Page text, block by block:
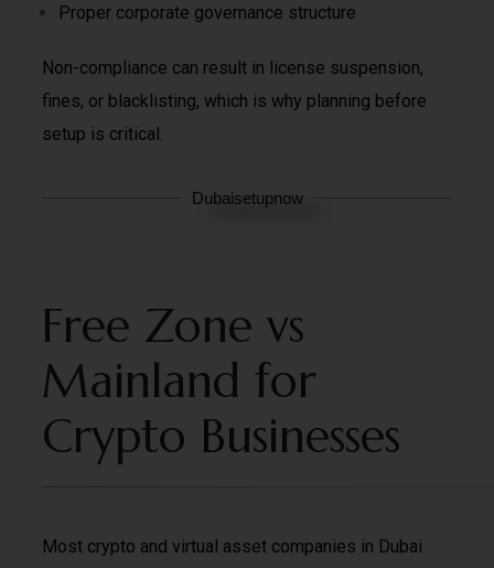
Proper corporate governance structure
Non-compliance can result in license suspension,
fines, or blacklisting, which is why planning before
setup is critical.
Dubaisetupnow
Free Zone vs
Mainland for
Crypto Businesses
Most crypto and virtual asset companies in Dubai